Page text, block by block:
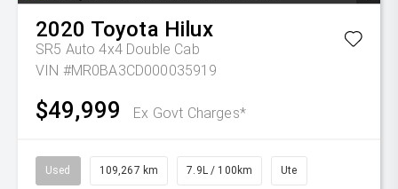
2020 Toyota Hilux
SR5 Auto 4x4 Double Cab
VIN #MR0BA3CD000035919
$49,999 Ex Govt Charges*
Used 109,267 km 7.9L / 100km Ute